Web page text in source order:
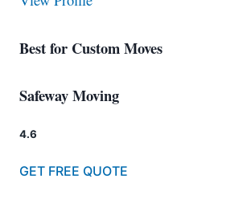
Best for Custom Moves
Safeway Moving
4.6
GET FREE QUOTE